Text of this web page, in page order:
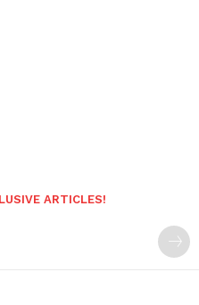
ARTICLES!